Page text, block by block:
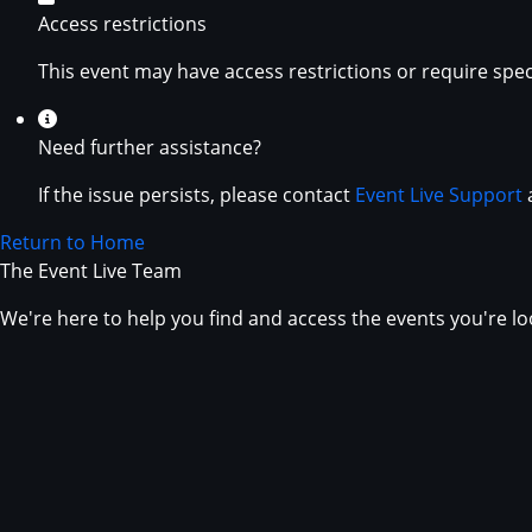
Access restrictions
This event may have access restrictions or require
Need further assistance?
If the issue persists, please contact Event Live Support
Return to Home
The Event Live Team
We're here to help you find and access the events you're